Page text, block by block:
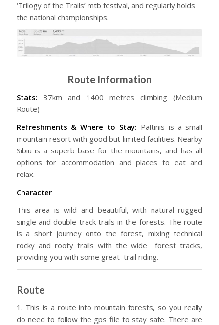
‘Trilogy of the Trails’ mtb festival, and regularly holds
the national championships.
Route Information
Stats: 37km and 1400 metres climbing (Medium
Route)
Refreshments & Where to Stay: Paltinis is a small
mountain resort with good but limited facilities. Nearby
Sibiu is a superb base for the mountains, and has all
options for accommodation and places to eat and
relax.
Character
This area is wild and beautiful, with natural rugged
single and double track trails in the forests. The route
is a short journey onto the forest, mixing technical
rocky and rooty trails with the wide forest tracks,
providing you with some great trail riding.
Route
1. This is a route into mountain forests, so you really
do need to follow the gps file to stay safe. There are